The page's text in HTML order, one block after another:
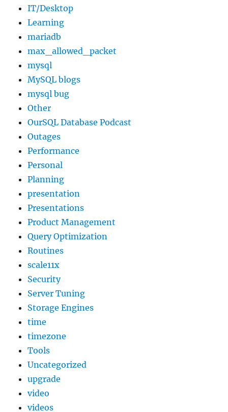
IT/Desktop
Learning
mariadb
max_allowed_packet
mysql
MySQL blogs
mysql bug
Other
OurSQL Database Podcast
Outages
Performance
Personal
Planning
presentation
Presentations
Product Management
Query Optimization
Routines
scale11x
Security
Server Tuning
Storage Engines
time
timezone
Tools
Uncategorized
upgrade
video
videos